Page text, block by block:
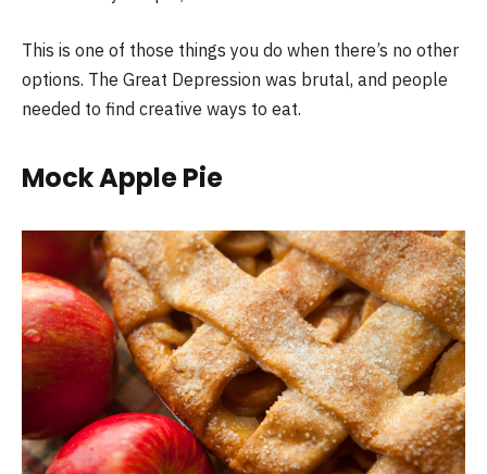
This is one of those things you do when there’s no other
options. The Great Depression was brutal, and people
needed to find creative ways to eat.
Mock Apple Pie